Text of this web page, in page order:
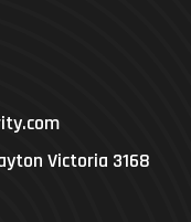
Victoria 3168